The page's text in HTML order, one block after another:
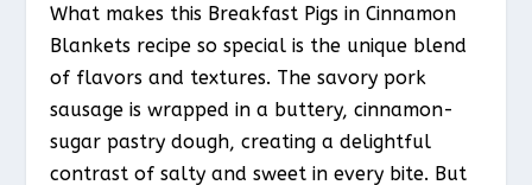
What makes this Breakfast Pigs in Cinnamon
Blankets recipe so special is the unique blend
of flavors and textures. The savory pork
sausage is wrapped in a buttery, cinnamon-
sugar pastry dough, creating a delightful
contrast of salty and sweet in every bite. But